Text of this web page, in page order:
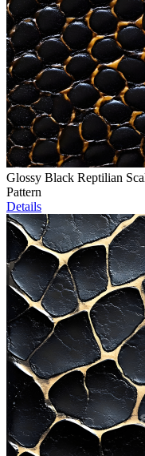
Glossy Black Reptilian
Pattern
Details